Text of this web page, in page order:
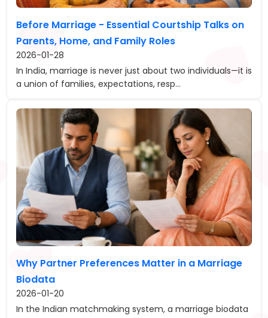
Before Marriage - Essential Courtship Talks on
Parents, Home, and Family Roles
2026-01-28
In India, marriage is never just about two individuals—it is
a union of families, expectations, resp...
Why Partner Preferences Matter in a Marriage
Biodata
2026-01-20
In the Indian matchmaking system, a marriage biodata